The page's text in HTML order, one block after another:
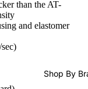
Shop All
Phono
Amps
Shop By
than the AT-
and elastomer